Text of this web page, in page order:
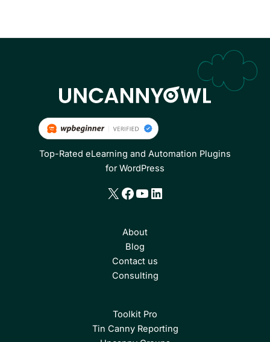
Top-Rated eLearning and Automation Plugins
for WordPress
X Facebook
YouTube
LinkedIn
About
Blog
Contact us
Consulting
Toolkit Pro
Tin Canny Reporting